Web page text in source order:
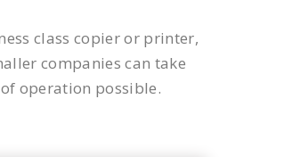
class copier or printer,
companies can take
operation possible.